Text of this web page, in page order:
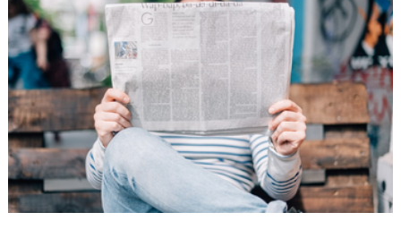
I
tested
the
best
Dyson
Airwrap
dupes
under
$300:...
14